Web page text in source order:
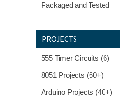
Packaged and Tested
PROJECTS
555 Timer Circuits (6)
8051 Projects (60+)
Arduino Projects (40+)